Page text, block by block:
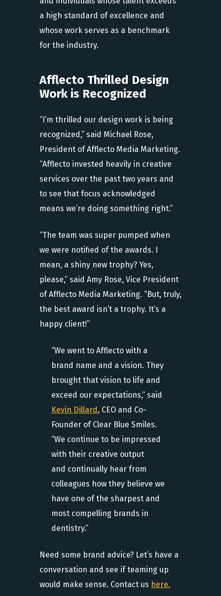
a high standard of excellence and
whose work serves as a benchmark
for the industry.
Afflecto Thrilled Design
Work is Recognized
“I’m thrilled our design work is being
recognized,” said Michael Rose,
President of Afflecto Media Marketing.
“Afflecto invested heavily in creative
services over the past two years and
to see that focus acknowledged
means we’re doing something right.”
“The team was super pumped when
we were notified of the awards. I
mean, a shiny new trophy? Yes,
please,” said Amy Rose, Vice President
of Afflecto Media Marketing. “But, truly,
the best award isn’t a trophy. It’s a
happy client!”
“We went to Afflecto with a
brand name and a vision. They
brought that vision to life and
exceed our expectations,” said
Kevin Dillard, CEO and Co-
Founder of Clear Blue Smiles.
“We continue to be impressed
with their creative output
and continually hear from
colleagues how they believe we
have one of the sharpest and
most compelling brands in
dentistry.”
Need some brand advice? Let’s have a
conversation and see if teaming up
would make sense. Contact us here.